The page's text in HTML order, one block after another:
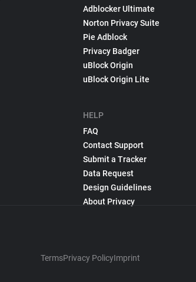
Adblocker Ultimate
Norton Privacy Suite
Pie Adblock
Privacy Badger
uBlock Origin
uBlock Origin Lite
HELP
FAQ
Contact Support
Submit a Tracker
Data Request
Design Guidelines
About Privacy
TermsPrivacy PolicyImprint